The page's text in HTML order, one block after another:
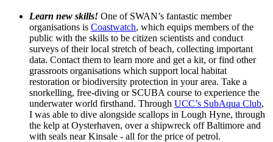
Learn new skills! One of SWAN’s fantastic member
organisations is Coastwatch, which equips members of the
public with the skills to be citizen scientists and conduct
surveys of their local stretch of beach, collecting important
data. Contact them to learn more and get a kit, or find other
grassroots organisations which support local habitat
restoration or biodiversity protection in your area. Take a
snorkelling, free-diving or SCUBA course to experience the
underwater world firsthand. Through UCC’s SubAqua Club,
I was able to dive alongside scallops in Lough Hyne, through
the kelp at Oysterhaven, over a shipwreck off Baltimore and
with seals near Kinsale - all for the price of petrol.